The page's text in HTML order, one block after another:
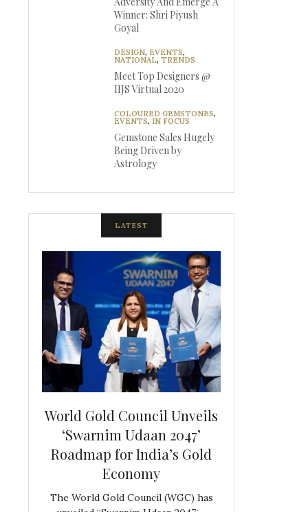
Winner: Shri Piyush
Goyal
DESIGN, EVENTS,
NATIONAL, TRENDS
Meet Top Designers @
IIJS Virtual 2020
COLOURED GEMSTONES,
EVENTS, IN FOCUS
Gemstone Sales Hugely
Being Driven by
Astrology
LATEST
World Gold Council Unveils
‘Swarnim Udaan 2047’
Roadmap for India’s Gold
Economy
The World Gold Council (WGC) has